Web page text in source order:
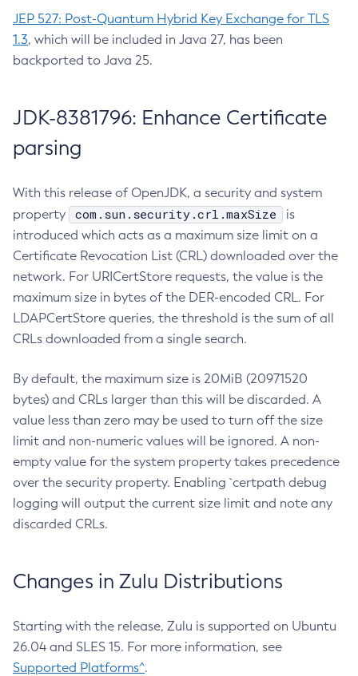
JEP 527: Post-Quantum Hybrid Key Exchange for TLS
1.3, which will be included in Java 27, has been
backported to Java 25.
JDK-8381796: Enhance Certificate
parsing
With this release of OpenJDK, a security and system
property
com.sun.security.crl.maxSize
is
introduced which acts as a maximum size limit on a
Certificate Revocation List (CRL) downloaded over the
network. For URICertStore requests, the value is the
maximum size in bytes of the DER-encoded CRL. For
LDAPCertStore queries, the threshold is the sum of all
CRLs downloaded from a single search.
By default, the maximum size is 20MiB (20971520
bytes) and CRLs larger than this will be discarded. A
value less than zero may be used to turn off the size
limit and non-numeric values will be ignored. A non-
empty value for the system property takes precedence
over the security property. Enabling `certpath debug
logging will output the current size limit and note any
discarded CRLs.
Changes in Zulu Distributions
Starting with the release, Zulu is supported on Ubuntu
26.04 and SLES 15. For more information, see
Supported Platforms^.